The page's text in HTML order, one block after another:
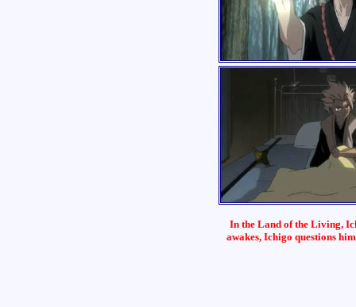
In the Land of the Living,
awakes, Ichigo questions